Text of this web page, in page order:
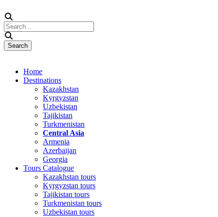
Home
Destinations
Kazakhstan
Kyrgyzstan
Uzbekistan
Tajikistan
Turkmenistan
Central Asia
Armenia
Azerbaijan
Georgia
Tours Catalogue
Kazakhstan tours
Kyrgyzstan tours
Tajikistan tours
Turkmenistan tours
Uzbekistan tours